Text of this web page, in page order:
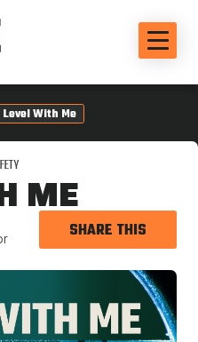
Level With Me
ME
SHARE THIS